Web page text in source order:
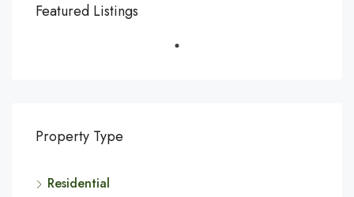
Featured Listings
Property Type
Residential